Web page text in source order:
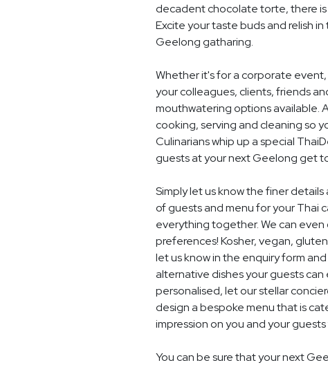
decadent chocolate torte, there
Excite your taste buds and relish
Geelong gatharing.
Whether it's for a corporate
your colleagues, clients, friends
mouthwatering options available.
cooking, serving and cleaning so
Culinarians whip up a special
guests at your next Geelong get
Simply let us know the finer
of guests and menu for your Thai
everything together. We can
preferences! Kosher, vegan,
let us know in the enquiry form
alternative dishes your guests
personalised, let our stellar
design a bespoke menu that is
impression on you and your
You can be sure that your next